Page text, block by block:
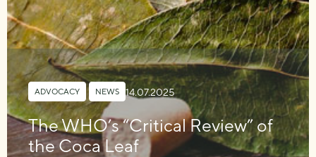
ADVOCACY , NEWS 14.07.2025
The WHO’s “Critical Review” of
the Coca Leaf